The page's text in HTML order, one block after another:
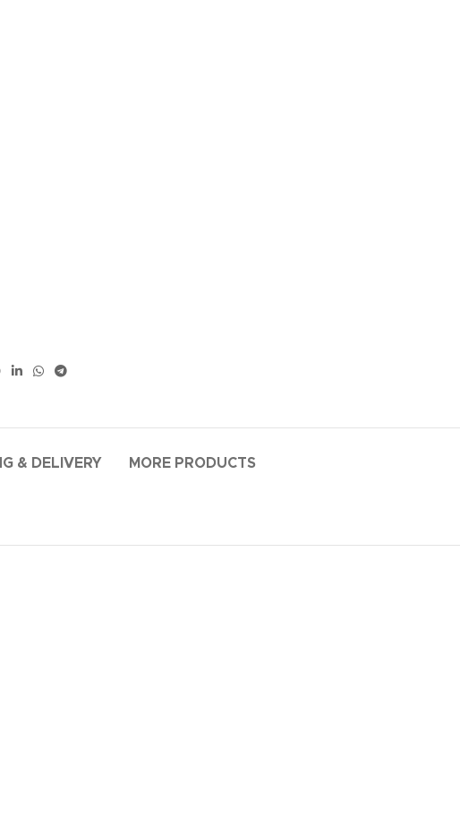
& DELIVERY MORE PRODUCTS